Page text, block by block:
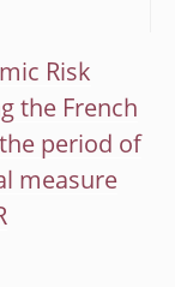
Risk
the French
period of
measure